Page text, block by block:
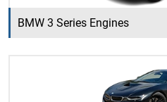
BMW 3 Series Engines